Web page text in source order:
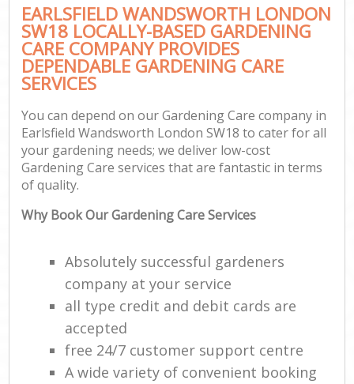
EARLSFIELD WANDSWORTH LONDON
SW18 LOCALLY-BASED GARDENING
CARE COMPANY PROVIDES
DEPENDABLE GARDENING CARE
SERVICES
You can depend on our Gardening Care company in
Earlsfield Wandsworth London SW18 to cater for all
your gardening needs; we deliver low-cost
Gardening Care services that are fantastic in terms
of quality.
Why Book Our Gardening Care Services
Absolutely successful gardeners
company at your service
all type credit and debit cards are
accepted
free 24/7 customer support centre
A wide variety of convenient booking